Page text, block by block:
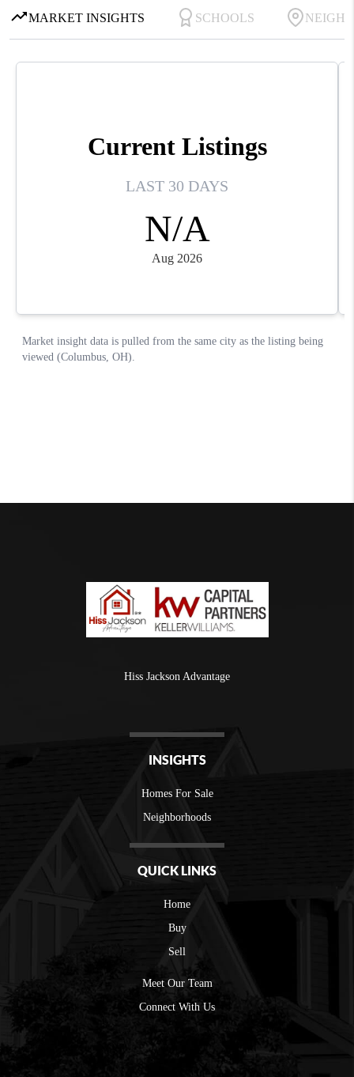
Hiss Jackson Advantage
INSIGHTS
Homes For Sale
Neighborhoods
QUICK LINKS
Home
Buy
Sell
Meet Our Team
Connect With Us